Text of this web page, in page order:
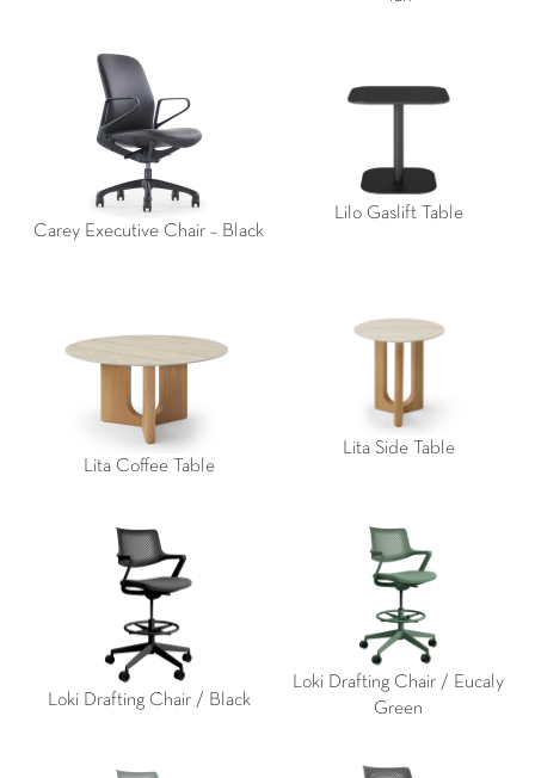
Carey Executive Chair – Black
Lilo Gaslift Table
Lita Coffee Table
Lita Side Table
Loki Drafting Chair / Black
Loki Drafting Chair / Eucaly
Green